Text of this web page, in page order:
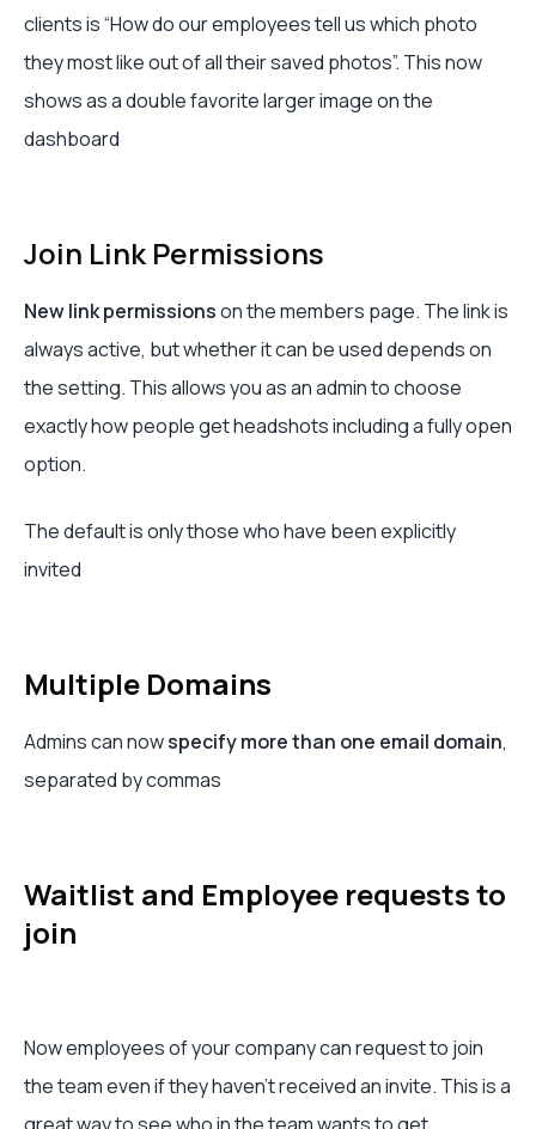
clients is “How do our employees tell us which photo
they most like out of all their saved photos”. This now
shows as a double favorite larger image on the
dashboard
Join Link Permissions
New link permissionson the members page. The link is
always active, but whether it can be used depends on
the setting. This allows you as an admin to choose
exactly how people get headshots including a fully open
option.
The default is only those who have been explicitly
invited
Multiple Domains
Admins can nowspecify more than one email domain,
separated by commas
Waitlist and Employee requests to
join
Now employees of your company can request to join
the team even if they haven’t received an invite. This is a